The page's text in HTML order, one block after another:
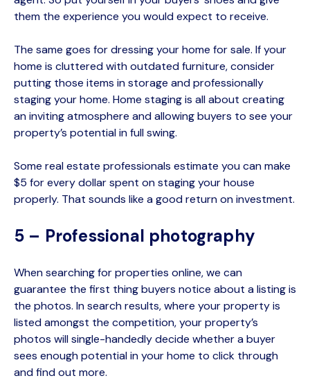
them the experience you would expect to receive.
The same goes for dressing your home for sale. If your
home is cluttered with outdated furniture, consider
putting those items in storage and professionally
staging your home. Home staging is all about creating
an inviting atmosphere and allowing buyers to see your
property’s potential in full swing.
Some real estate professionals estimate you can make
$5 for every dollar spent on staging your house
properly. That sounds like a good return on investment.
5 – Professional photography
When searching for properties online, we can
guarantee the first thing buyers notice about a listing is
the photos. In search results, where your property is
listed amongst the competition, your property’s
photos will single-handedly decide whether a buyer
sees enough potential in your home to click through
and find out more.